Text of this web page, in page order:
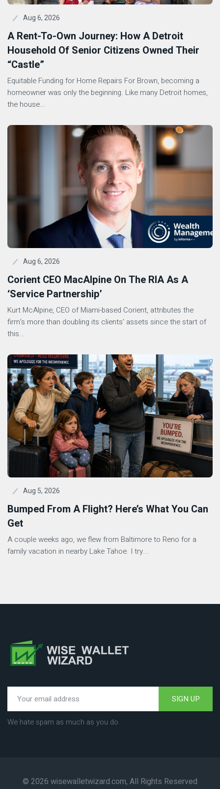
Aug 6, 2026
A Rent-To-Own Journey: How A Detroit
Household Of Senior Citizens Owned Their
“Castle”
Equitable Funding for Home Repairs For Brown, becoming a
homeowner was only the beginning. Like many Detroit homes,
the house...
Aug 6, 2026
Corient CEO MacAlpine On The RIA As A
‘Service Partnership’
Kurt McAlpine, CEO of Miami-based Corient, attributes the
firm’s more than doubling its clients’ assets since the start of
this...
Aug 5, 2026
Bumped From A Flight? Here’s What You Can
Get
A couple weeks ago, we flew from Baltimore to Reno for a
family vacation in nearby Lake Tahoe. I try...
SIGN UP
We hate spam as much as you do
© 2026 wisewalletwizard.com, All Rights Reserved